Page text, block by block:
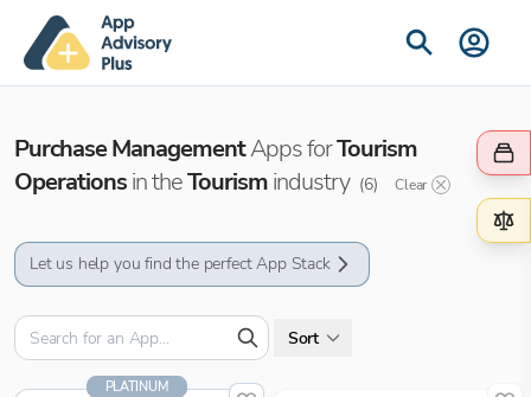
Purchase ManagementApps forTourism
Operationsin theTourismindustry (6) Clear
Let us help you find the perfect App Stack
Sort
PLATINUM